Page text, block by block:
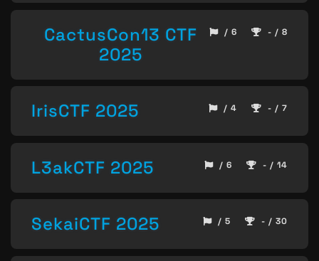
CactusCon13 CTF
2025
/ 6 - / 8
IrisCTF 2025 / 4 - / 7
L3akCTF 2025 / 6 - / 14
SekaiCTF 2025 / 5 - / 30